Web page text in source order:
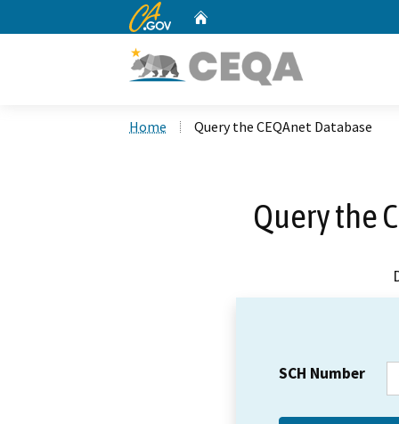
CA.gov
Home Query the CEQAnet Database
Query the
SCH Number